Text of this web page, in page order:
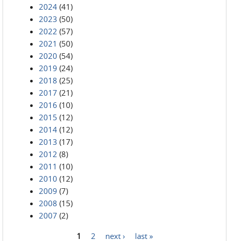
2024 (41)
2023 (50)
2022 (57)
2021 (50)
2020 (54)
2019 (24)
2018 (25)
2017 (21)
2016 (10)
2015 (12)
2014 (12)
2013 (17)
2012 (8)
2011 (10)
2010 (12)
2009 (7)
2008 (15)
2007 (2)
1 2 next › last »